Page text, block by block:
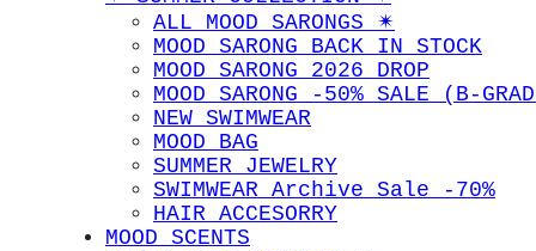
ALL MOOD SARONGS ✴︎
MOOD SARONG BACK IN STOCK
MOOD SARONG 2026 DROP
MOOD SARONG -50% SALE (B-
NEW SWIMWEAR
MOOD BAG
SUMMER JEWELRY
SWIMWEAR Archive Sale -70%
HAIR ACCESORRY
MOOD SCENTS